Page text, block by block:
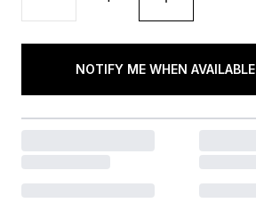
NOTIFY ME WHEN AVAILABLE